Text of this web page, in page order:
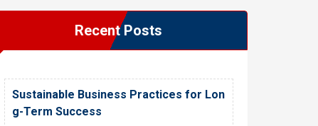
Recent Posts
Sustainable Business Practices for Lon
g-Term Success